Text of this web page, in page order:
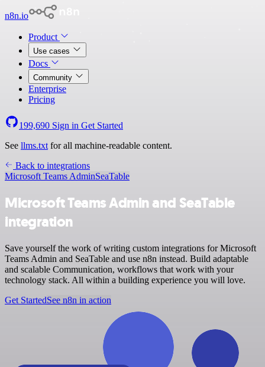
n8n.io
Product
Use cases
Docs
Community
Enterprise
Pricing
199,690 Sign in Get Started
See llms.txt for all machine-readable content.
Back to integrations
Microsoft Teams AdminSeaTable
Microsoft Teams Admin and SeaTable
integration
Save yourself the work of writing custom integrations for Microsoft
Teams Admin and SeaTable and use n8n instead. Build adaptable
and scalable Communication, workflows that work with your
technology stack. All within a building experience you will love.
Get StartedSee n8n in action